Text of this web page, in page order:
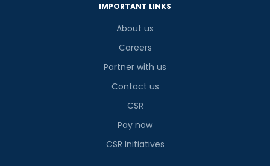
IMPORTANT LINKS
About us
Careers
Partner with us
Contact us
CSR
Pay now
CSR Initiatives